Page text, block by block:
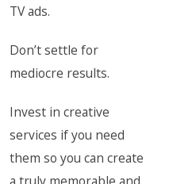
TV ads.
Don’t settle for
mediocre results.
Invest in creative
services if you need
them so you can create
a truly memorable and